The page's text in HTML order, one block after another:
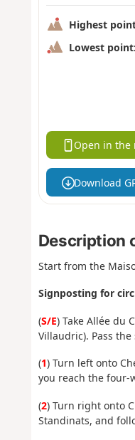
Highest
Lowest point:
Open in the
Download
Description
Start from the
Signposting for
(S/E) Take Allée du
Villaudric). Pass
(1) Turn left onto
you reach the four-
(2) Turn right onto
Standinats, and